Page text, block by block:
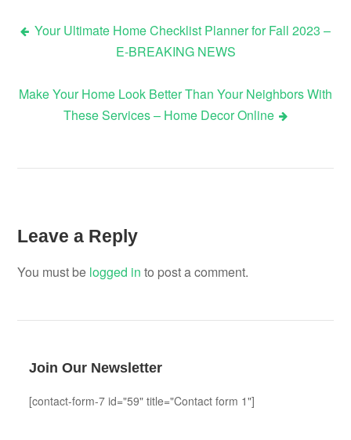
Post
Your Ultimate Home Checklist Planner for Fall 2023 –
E-BREAKING NEWS
Make Your Home Look Better Than Your Neighbors With
These Services – Home Decor Online
Leave a Reply
You must be logged in to post a comment.
Join Our Newsletter
[contact-form-7 id="59" title="Contact form 1"]